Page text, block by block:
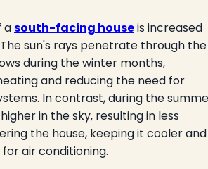
asouth-facing houseis increased
sun's rays penetrate through the
during the winter months,
and reducing the need for
In contrast, during the
in the sky, resulting in less
the house, keeping it cooler and
air conditioning.